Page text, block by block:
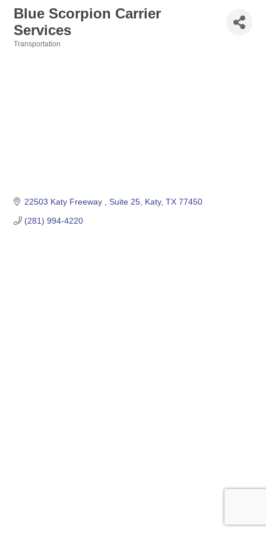
Blue Scorpion Carrier
Services
Transportation
22503 Katy Freeway Suite 25 Katy TX 77450
(281) 994-4220